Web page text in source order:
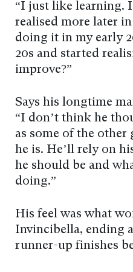
“I just like learning.
realised more later
doing it in my early
20s and started
improve?”
Says his longtime
“I don’t think he
as some of the other
he is. He’ll rely on
he should be and
doing.”
His feel was what
Invincibella, ending
runner-up finishes